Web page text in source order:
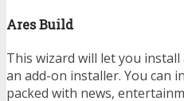
Ares Build
This wizard will let you
an add-on installer. You can
packed with news,